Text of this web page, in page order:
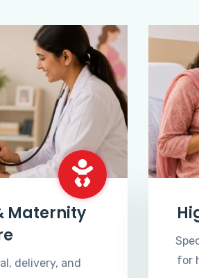
Maternity
delivery, and
for